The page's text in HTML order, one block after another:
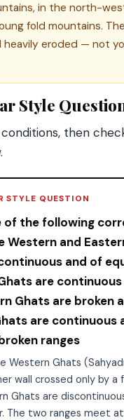
in the north-
fold mountains.
heavily eroded — not
Style
then
STYLE QUESTION
of the following
Western and
and of
are continuous
Ghats are broken
are continuous
ranges
Western Ghats
wall crossed only by a
Ghats are
The two ranges meet